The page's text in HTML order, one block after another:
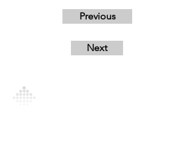
Previous
Next